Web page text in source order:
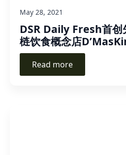
DSR Daily Fresh首创
梿饮食概念店
May 28, 2021
Read more